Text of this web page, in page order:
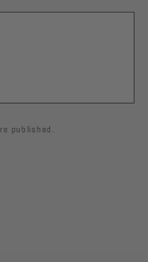
published.